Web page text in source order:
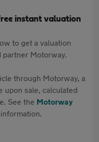
instant valuation
to get a valuation
Motorway.
through Motorway, a
upon sale, calculated
See the Motorway